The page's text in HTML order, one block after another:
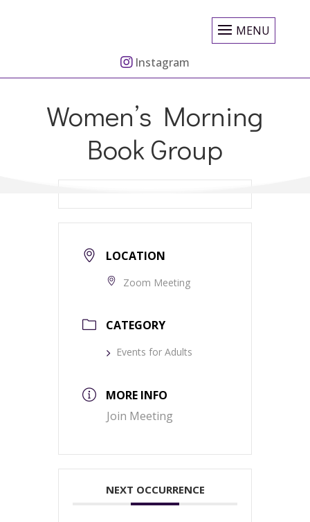
MENU
Instagram
Women’s Morning
Book Group
LOCATION
Zoom Meeting
CATEGORY
Events for Adults
MORE INFO
Join Meeting
NEXT OCCURRENCE